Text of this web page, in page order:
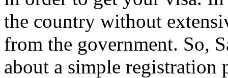
the country without
from the government. So,
about a simple registration